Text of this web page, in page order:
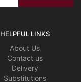
HELPFUL LINKS
About Us
Contact us
Delivery
Substitutions